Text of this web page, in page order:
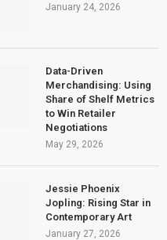
January 24, 2026
Data-Driven
Merchandising: Using
Share of Shelf Metrics
to Win Retailer
Negotiations
May 29, 2026
Jessie Phoenix
Jopling: Rising Star in
Contemporary Art
January 27, 2026